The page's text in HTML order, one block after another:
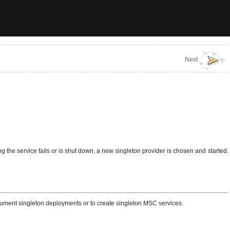
Next
the service fails or is shut down, a new singleton provider is chosen and started.
singleton deployments or to create singleton MSC services.